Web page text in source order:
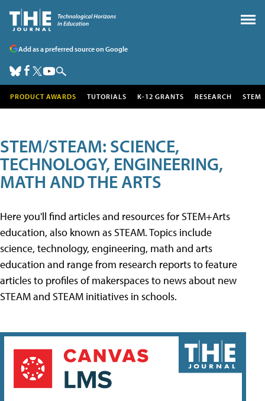
Add as a preferred source on Google
PRODUCT AWARDS TUTORIALS K-12 GRANTS RESEARCH STEM
STEM/STEAM: SCIENCE,
TECHNOLOGY, ENGINEERING,
MATH AND THE ARTS
Here you'll find articles and resources for STEM+Arts
education, also known as STEAM. Topics include
science, technology, engineering, math and arts
education and range from research reports to feature
articles to profiles of makerspaces to news about new
STEAM and STEAM initiatives in schools.